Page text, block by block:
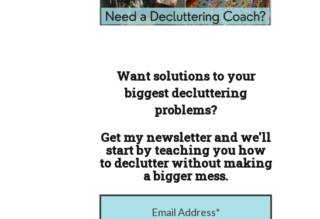
Want solutions to your
biggest decluttering
problems?
Get my newsletter and we'll
start by teaching you how
to declutter without making
a bigger mess.
Email Address*